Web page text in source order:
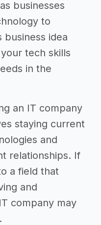
businesses
to
business idea
tech skills
in the
an IT company
staying current
and
relationships. If
a field that
and
company may